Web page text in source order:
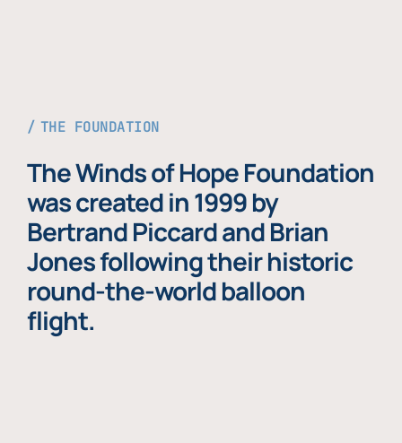
THE FOUNDATION
The Winds of Hope Foundation
was created in 1999 by
Bertrand Piccard and Brian
Jones following their historic
round-the-world balloon
flight.